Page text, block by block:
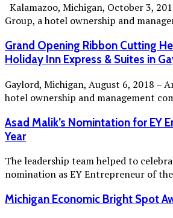
Kalamazoo, Michigan, October 3,
Group, a hotel ownership and
Grand Opening Ribbon Cutting
Holiday Inn Express & Suites in
Gaylord, Michigan, August 6, 2018 –
hotel ownership and management
Asad Malik’s Nomintation for EY
Year
The leadership team helped to
nomination as EY Entrepreneur of
Michigan Economic Bright Spot